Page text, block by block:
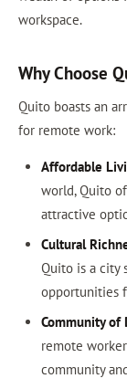
workspace.
Why Choose
Quito boasts an
for remote work:
Affordable
world, Quito
attractive
Cultural
Quito is a city
opportunities
Community of
remote
community